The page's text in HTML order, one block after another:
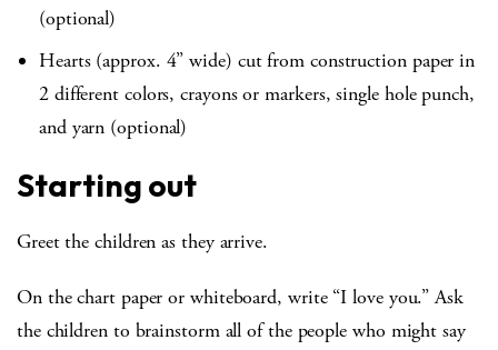
(optional)
Hearts (approx. 4” wide) cut from construction paper in
2 different colors, crayons or markers, single hole punch,
and yarn (optional)
Starting out
Greet the children as they arrive.
On the chart paper or whiteboard, write “I love you.” Ask
the children to brainstorm all of the people who might say